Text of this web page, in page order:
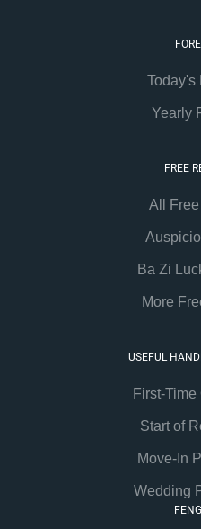
Today's
Yearly
FREE
All
Ba Zi
More
USEFUL
First-
Start of
Move-In
Wedding